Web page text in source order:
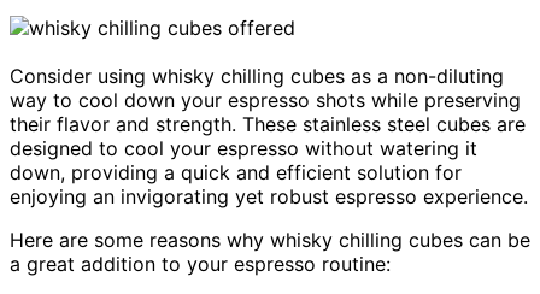
Consider using whisky chilling cubes as a non-diluting
way to cool down your espresso shots while preserving
their flavor and strength. These stainless steel cubes are
designed to cool your espresso without watering it
down, providing a quick and efficient solution for
enjoying an invigorating yet robust espresso experience.
Here are some reasons why whisky chilling cubes can be
a great addition to your espresso routine: